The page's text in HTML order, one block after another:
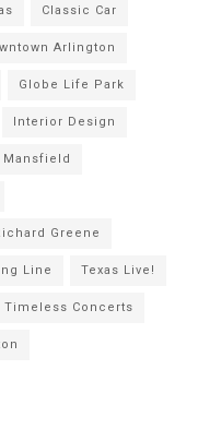
Classic Car
Arlington
Globe Life Park
Interior Design
Mansfield
Greene
Line Texas Live!
Timeless Concerts